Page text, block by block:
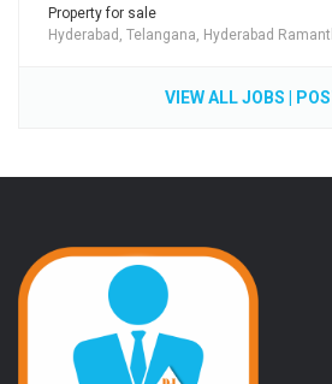
Property for sale
Hyderabad, Telangana, Hyderabad
VIEW ALL JOBS |